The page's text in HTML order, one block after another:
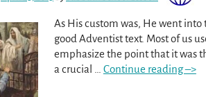
As His custom was, He went
good Adventist text. Most of us
emphasize the point that it was
a crucial
Continue reading –>